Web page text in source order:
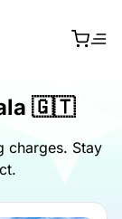
🇬🇹
charges. Stay